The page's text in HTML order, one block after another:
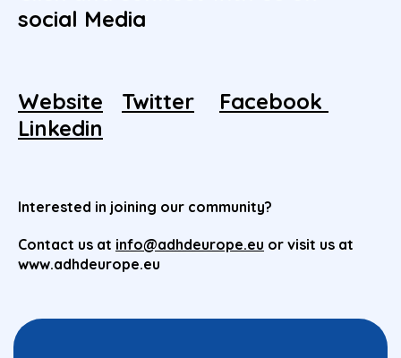
social Media
Website Twitter
Facebook
Linkedin
Interested in joining our community?
Contact us at info@adhdeurope.eu or visit us at
www.adhdeurope.eu